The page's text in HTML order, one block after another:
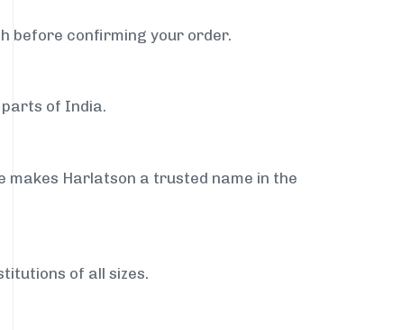
before confirming your order.
parts of India.
Harlatson a trusted name in the
of all sizes.